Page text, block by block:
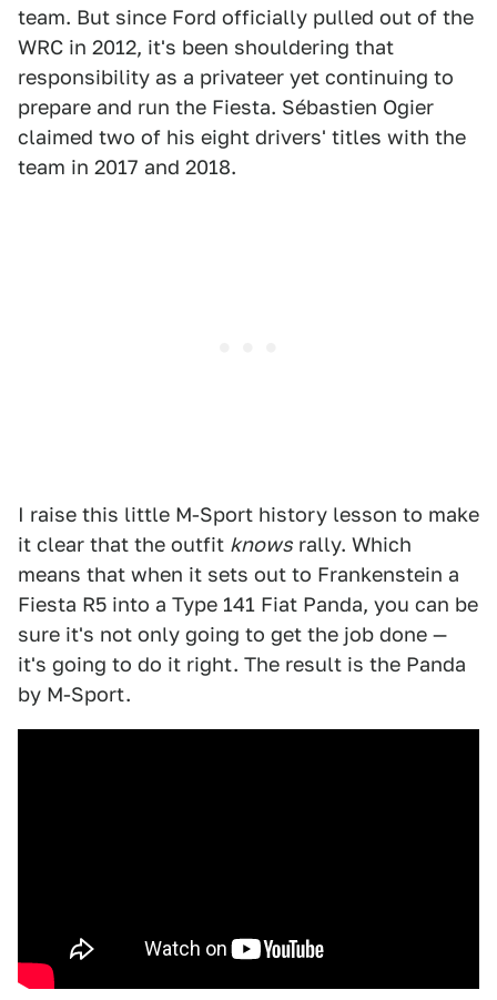
team. But since Ford officially pulled out of the
WRC in 2012, it's been shouldering that
responsibility as a privateer yet continuing to
prepare and run the Fiesta. Sébastien Ogier
claimed two of his eight drivers' titles with the
team in 2017 and 2018.
I raise this little M-Sport history lesson to make
it clear that the outfit knows rally. Which
means that when it sets out to Frankenstein a
Fiesta R5 into a Type 141 Fiat Panda, you can be
sure it's not only going to get the job done —
it's going to do it right. The result is the Panda
by M-Sport.